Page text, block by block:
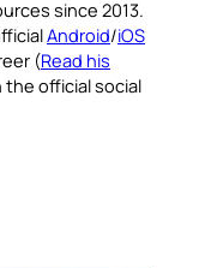
since 2013.
Android/iOS
(Read his
official social